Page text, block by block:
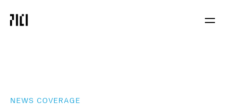
Parker
Institute
NEWS COVERAGE